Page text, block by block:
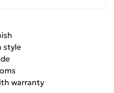
style
warranty